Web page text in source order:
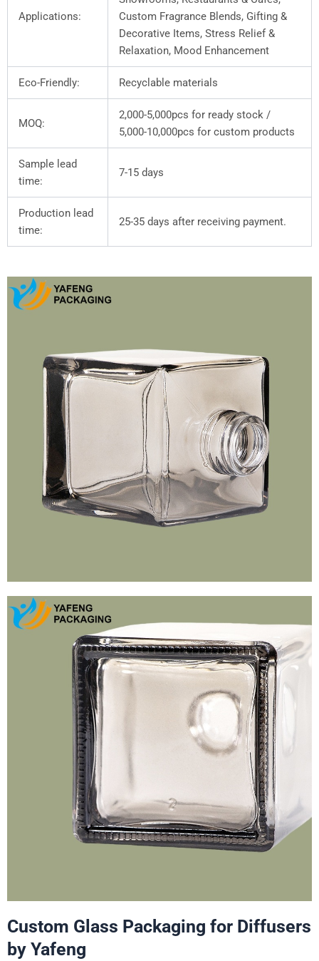
Applications:
Custom Fragrance Blends, Gifting &
Decorative Items, Stress Relief &
Relaxation, Mood Enhancement
Eco-Friendly: Recyclable materials
MOQ:
2,000-5,000pcs for ready stock /
5,000-10,000pcs for custom products
Sample lead
time:
7-15 days
Production lead
time:
25-35 days after receiving payment.
Custom Glass Packaging for Diffusers
by Yafeng